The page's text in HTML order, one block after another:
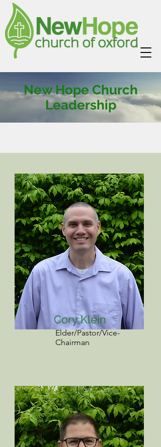
New Hope Church
Leadership
Cory Klein
Elder/Pastor/Vice-
Chairman